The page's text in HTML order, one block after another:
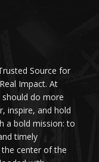
Source for
Impact. At
should do more
inspire, and hold
a bold mission: to
timely
center of the